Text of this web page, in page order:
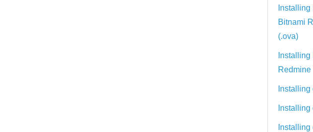
Bitnami
(.ova)